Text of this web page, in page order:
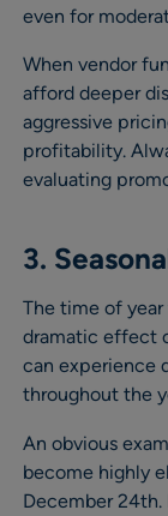
even for
When vendor
afford deeper
aggressive
profitability.
evaluating
3.
The time of
dramatic effect
can experience
throughout the
An obvious
become highly
December